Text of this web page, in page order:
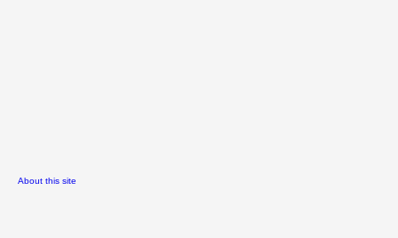
About this site